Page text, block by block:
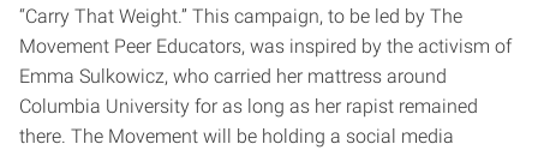
“Carry That Weight.” This campaign, to be led by The
Movement Peer Educators, was inspired by the activism of
Emma Sulkowicz, who carried her mattress around
Columbia University for as long as her rapist remained
there. The Movement will be holding a social media